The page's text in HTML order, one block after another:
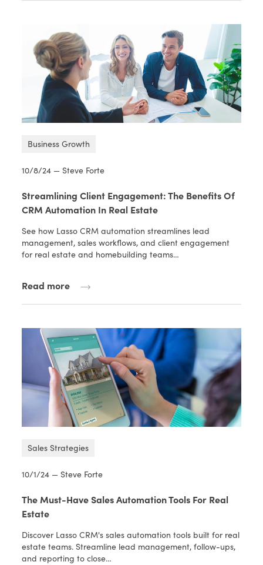
Business Growth
10/8/24 — Steve Forte
Streamlining Client Engagement: The Benefits Of
CRM Automation In Real Estate
See how Lasso CRM automation streamlines lead
management, sales workflows, and client engagement
for real estate and homebuilding teams…
Read more
Sales Strategies
10/1/24 — Steve Forte
The Must-Have Sales Automation Tools For Real
Estate
Discover Lasso CRM's sales automation tools built for real
estate teams. Streamline lead management, follow-ups,
and reporting to close…